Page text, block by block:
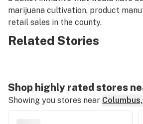
marijuana cultivation, product
retail sales in the county.
Related Stories
Shop highly rated stores
Showing you stores near Columbus,